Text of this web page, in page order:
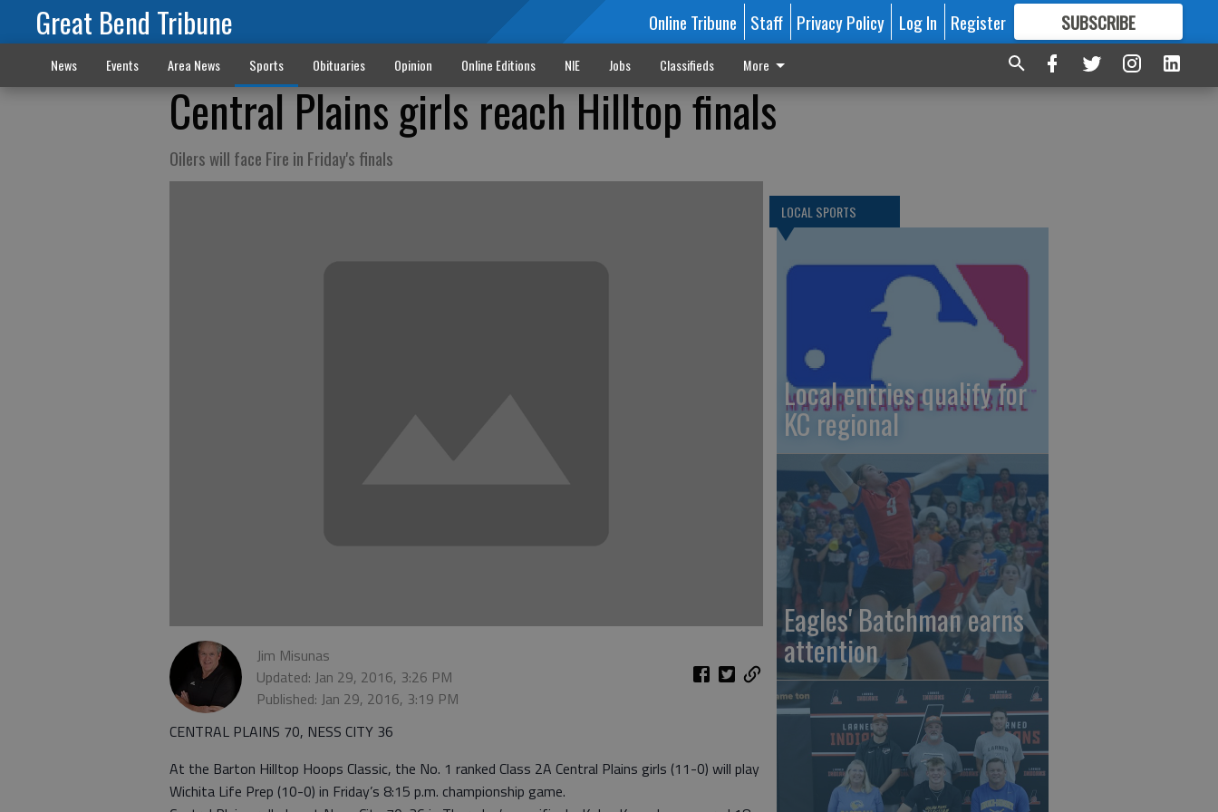
Great Bend Tribune Online Tribune Staff Privacy Policy Log In Register SUBSCRIBE
FORMORE GREAT CONTENT
News Events Area News Sports Obituaries Opinion Online Editions NIE Jobs Classifieds More
Central Plains girls reach Hilltop finals
Oilers will face Fire in Friday's finals
Jim Misunas
Updated: Jan 29, 2016, 3:26 PM
Published: Jan 29, 2016, 3:19 PM
CENTRAL PLAINS 70, NESS CITY 36
At the Barton Hilltop Hoops Classic, the No. 1 ranked Class 2A Central Plains girls (11-0) will play
Wichita Life Prep (10-0) in Friday’s 8:15 p.m. championship game.
LOCAL SPORTS
Local entries qualify for
KC regional
Eagles' Batchman earns
attention